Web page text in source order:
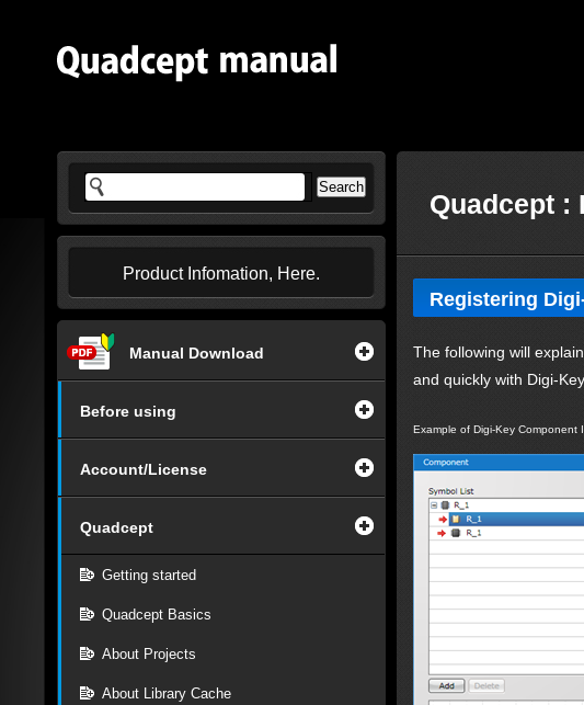
Product Infomation, Here.
Manual Download
Before using
Account/License
Quadcept
Getting started
Quadcept Basics
About Projects
About Library Cache
Quadcept :
Registering
The following will
and quickly with Digi-
Example of Digi-Key Component